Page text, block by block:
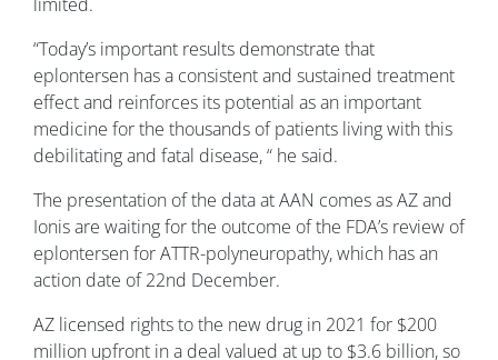
“Today’s important results demonstrate that
eplontersen has a consistent and sustained treatment
effect and reinforces its potential as an important
medicine for the thousands of patients living with this
debilitating and fatal disease, “ he said.
The presentation of the data at AAN comes as AZ and
Ionis are waiting for the outcome of the FDA’s review of
eplontersen for ATTR-polyneuropathy, which has an
action date of 22nd December.
AZ licensed rights to the new drug in 2021 for $200
million upfront in a deal valued at up to $3.6 billion, so